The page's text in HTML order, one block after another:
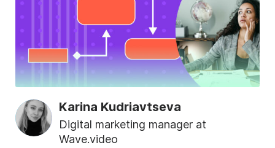
Karina Kudriavtseva
Digital marketing manager at
Wave.video